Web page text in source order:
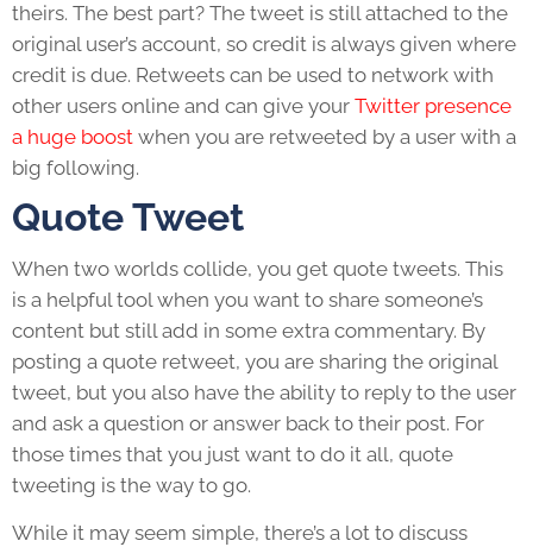
theirs. The best part? The tweet is still attached to the
original user’s account, so credit is always given where
credit is due. Retweets can be used to network with
other users online and can give your Twitter presence
a huge boost when you are retweeted by a user with a
big following.
Quote Tweet
When two worlds collide, you get quote tweets. This
is a helpful tool when you want to share someone’s
content but still add in some extra commentary. By
posting a quote retweet, you are sharing the original
tweet, but you also have the ability to reply to the user
and ask a question or answer back to their post. For
those times that you just want to do it all, quote
tweeting is the way to go.
While it may seem simple, there’s a lot to discuss